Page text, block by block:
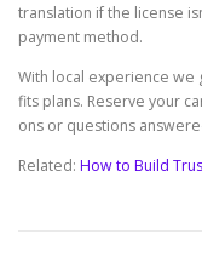
translation if the license
payment method.
With local experience we
fits plans. Reserve your
ons or questions
Related: How to Build